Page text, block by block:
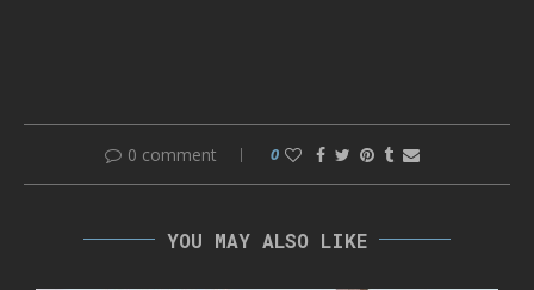
0 comment 0
YOU MAY ALSO LIKE